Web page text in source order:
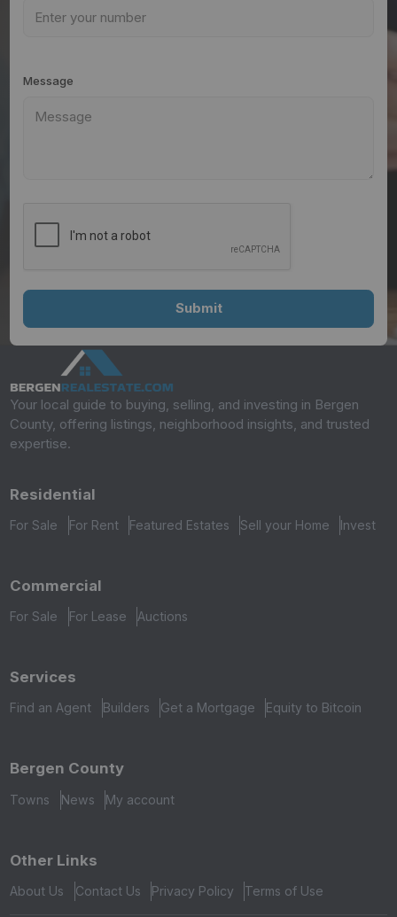
Message
Your local guide to buying, selling, and investing in Bergen
County, offering listings, neighborhood insights, and trusted
expertise.
Residential
For Sale For Rent Featured Estates Sell your Home Invest
Commercial
For Sale For Lease Auctions
Services
Find an Agent Builders Get a Mortgage Equity to Bitcoin
Bergen County
Towns News My account
Other Links
About Us Contact Us Privacy Policy Terms of Use